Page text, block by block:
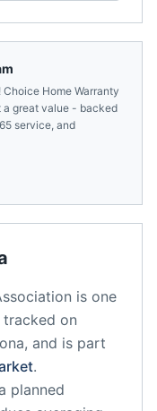
is one
tracked on
, and is part
.
planned
Home Warranty
a great value - backed
service, and